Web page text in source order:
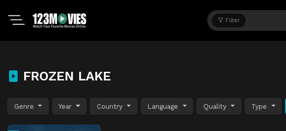
Filter
FROZEN LAKE
Genre Year Country Language Quality Type